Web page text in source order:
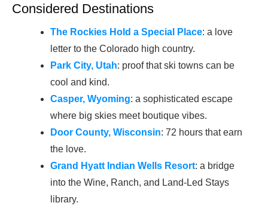
Considered Destinations
The Rockies Hold a Special Place: a love
letter to the Colorado high country.
Park City, Utah: proof that ski towns can be
cool and kind.
Casper, Wyoming: a sophisticated escape
where big skies meet boutique vibes.
Door County, Wisconsin: 72 hours that earn
the love.
Grand Hyatt Indian Wells Resort: a bridge
into the Wine, Ranch, and Land-Led Stays
library.